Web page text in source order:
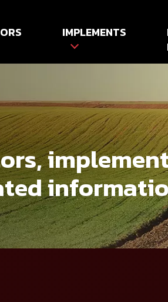
IMPLEMENTS